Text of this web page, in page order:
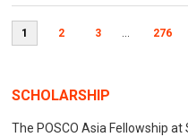
1 2 3 ... 276
SCHOLARSHIP
The POSCO Asia Fellowship